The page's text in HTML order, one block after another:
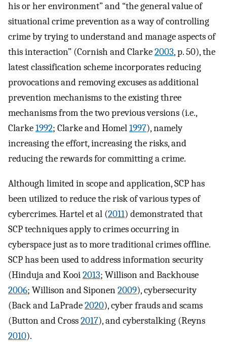
his or her environment” and “the general value of
situational crime prevention as a way of controlling
crime by trying to understand and manage aspects of
this interaction” (Cornish and Clarke2003, p. 50), the
latest classification scheme incorporates reducing
provocations and removing excuses as additional
prevention mechanisms to the existing three
mechanisms from the two previous versions (i.e.,
Clarke1992; Clarke and Homel1997), namely
increasing the effort, increasing the risks, and
reducing the rewards for committing a crime.
Although limited in scope and application, SCP has
been utilized to reduce the risk of various types of
cybercrimes. Hartel et al (2011) demonstrated that
SCP techniques apply to crimes occurring in
cyberspace just as to more traditional crimes offline.
SCP has been used to address information security
(Hinduja and Kooi2013; Willison and Backhouse
2006; Willison and Siponen2009), cybersecurity
(Back and LaPrade2020), cyber frauds and scams
(Button and Cross2017), and cyberstalking (Reyns
2010).